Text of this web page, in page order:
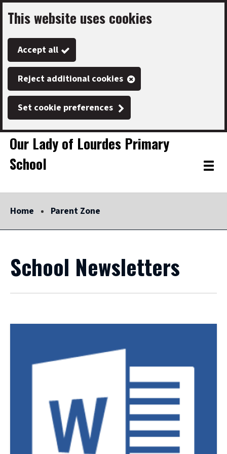
Skip
to
main
content
This website uses cookies
Accept all
Reject additional cookies
Set cookie preferences
Link
"
Our Lady of Lourdes Primary
School
"
Toggle
Home Parent Zone
School Newsletters